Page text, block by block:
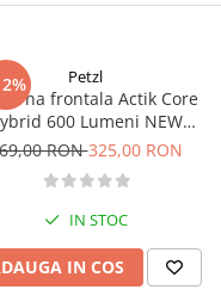
Petzl
frontala Actik Core
600 Lumeni NEW
Negru
RON325,00 RON
IN STOC
IN COS